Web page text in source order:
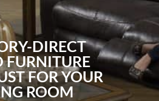
DIRECT
FURNITURE
FOR YOUR
ROOM